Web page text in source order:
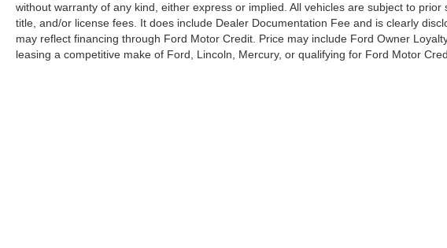
without warranty of any kind, either express or implied. All vehicles are subject to prior
title, and/or license fees. It does include Dealer Documentation Fee and is clearly
may reflect financing through Ford Motor Credit. Price may include Ford Owner
leasing a competitive make of Ford, Lincoln, Mercury, or qualifying for Ford Motor